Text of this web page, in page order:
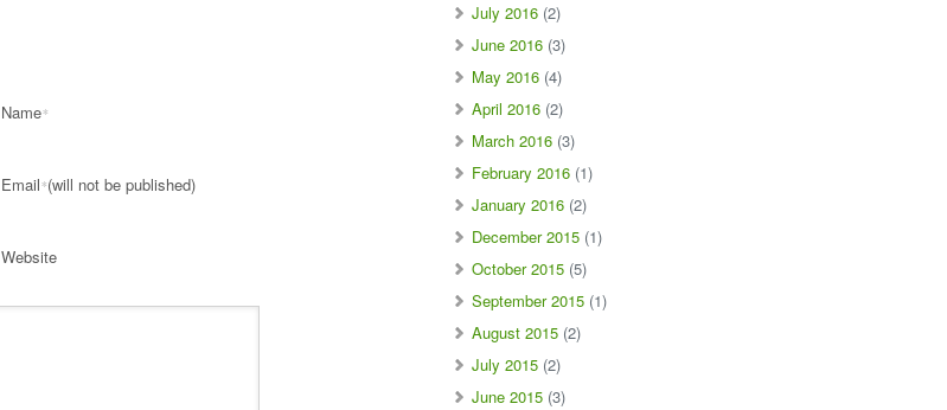
Name*
Email*(will not be published)
Website
July 2016 (2)
June 2016 (3)
May 2016 (4)
April 2016 (2)
March 2016 (3)
February 2016 (1)
January 2016 (2)
December 2015 (1)
October 2015 (5)
September 2015 (1)
August 2015 (2)
July 2015 (2)
June 2015 (3)